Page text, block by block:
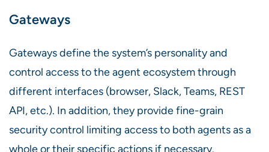
Gateways
Gateways define the system’s personality and
control access to the agent ecosystem through
different interfaces (browser, Slack, Teams, REST
API, etc.). In addition, they provide fine-grain
security control limiting access to both agents as a
whole or their specific actions if necessary.